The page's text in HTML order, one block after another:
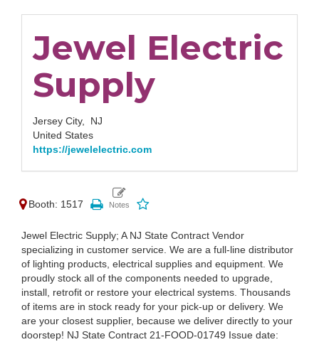
Jewel Electric
Supply
Jersey City, NJ
United States
https://jewelelectric.com
Booth: 1517
Jewel Electric Supply; A NJ State Contract Vendor
specializing in customer service. We are a full-line distributor
of lighting products, electrical supplies and equipment. We
proudly stock all of the components needed to upgrade,
install, retrofit or restore your electrical systems. Thousands
of items are in stock ready for your pick-up or delivery. We
are your closest supplier, because we deliver directly to your
doorstep! NJ State Contract 21-FOOD-01749 Issue date: